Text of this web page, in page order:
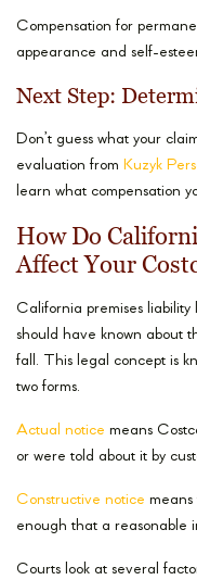
Compensation for
appearance and self-
Next Step:
Don’t guess what your
evaluation from Kuzyk
learn what compensation
How Do
Affect Your
California premises
should have known about
fall. This legal concept is
two forms.
Actual notice means
or were told about it by
Constructive notice means
enough that a reasonable
Courts look at several